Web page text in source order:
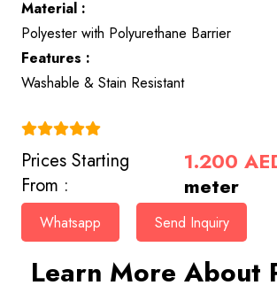
Material :
Polyester with Polyurethane Barrier
Features :
Washable & Stain Resistant
Prices Starting
From :
1.200
meter
Whatsapp Send Inquiry
Learn More About